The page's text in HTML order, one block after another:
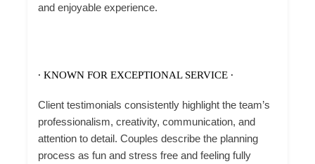
and enjoyable experience.
∙ KNOWN FOR EXCEPTIONAL SERVICE ∙
Client testimonials consistently highlight the team’s
professionalism, creativity, communication, and
attention to detail. Couples describe the planning
process as fun and stress free and feeling fully